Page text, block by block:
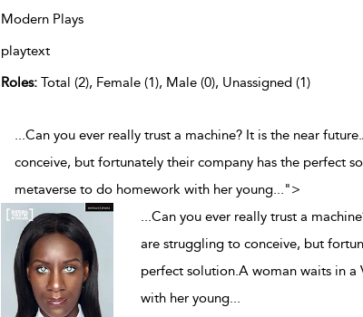
Modern Plays
playtext
Roles:Total (2), Female (1), Male (0), Unassigned (1)
...Can you ever really trust a machine? It is the near
conceive, but fortunately their company has the perfect
metaverse to do homework with her young...">
...Can you ever really trust a
are struggling to conceive, but
perfect solution.A woman waits in a
with her young...